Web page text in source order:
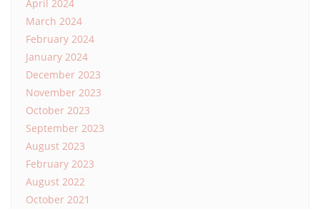
April 2024
March 2024
February 2024
January 2024
December 2023
November 2023
October 2023
September 2023
August 2023
February 2023
August 2022
October 2021